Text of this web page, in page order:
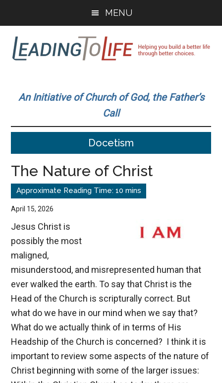
main
content
primary
sidebar
MENU
To
Life
build
better
better
choices.
An Initiative of Church of God, the Father’s
Call
Docetism
The Nature of Christ
April 15, 2026
Jesus Christ is
possibly the most
maligned,
misunderstood, and misrepresented human that
ever walked the earth. To say that Christ is the
Head of the Church is scripturally correct. But
what do we have in our mind when we say that?
What do we actually think of in terms of His
Headship of the Church is concerned? I think it is
important to review some aspects of the nature of
Christ beginning with some of the larger issues: